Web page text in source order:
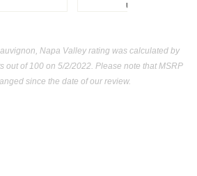
USA
Napa Valley rating was calculated by
out of 100 on 5/2/2022. Please note that MSRP
since the date of our review.